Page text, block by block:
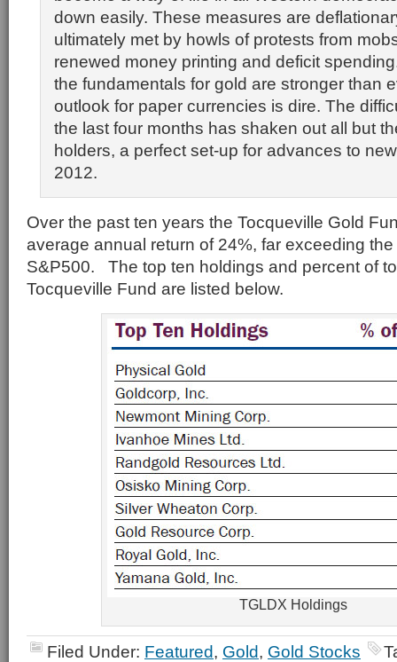
down easily. These measures are
ultimately met by howls of protests from
renewed money printing and deficit
the fundamentals for gold are stronger than
outlook for paper currencies is dire. The
the last four months has shaken out all but
holders, a perfect set-up for advances to
2012.
Over the past ten years the Tocqueville Gold
average annual return of 24%, far exceeding
S&P500. The top ten holdings and percent of
Tocqueville Fund are listed below.
TGLDX Holdings
Filed Under: Featured, Gold, Gold Stocks